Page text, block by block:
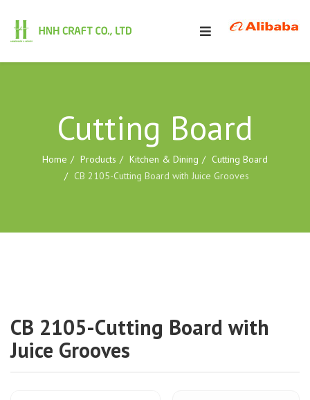
Cutting Board
Home Products Kitchen & Dining
Cutting Board
CB 2105-Cutting Board with Juice Grooves
CB 2105-Cutting Board with
Juice Grooves